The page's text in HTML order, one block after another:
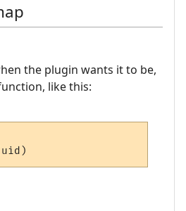
the plugin wants it to be,
like this: